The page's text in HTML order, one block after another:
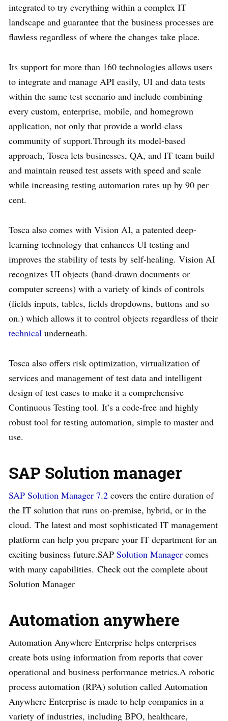
integrated to try everything within a complex IT
landscape and guarantee that the business processes are
flawless regardless of where the changes take place.
Its support for more than 160 technologies allows users
to integrate and manage API easily, UI and data tests
within the same test scenario and include combining
every custom, enterprise, mobile, and homegrown
application, not only that provide a world-class
community of support.Through its model-based
approach, Tosca lets businesses, QA, and IT team build
and maintain reused test assets with speed and scale
while increasing testing automation rates up by 90 per
cent.
Tosca also comes with Vision AI, a patented deep-
learning technology that enhances UI testing and
improves the stability of tests by self-healing. Vision AI
recognizes UI objects (hand-drawn documents or
computer screens) with a variety of kinds of controls
(fields inputs, tables, fields dropdowns, buttons and so
on.) which allows it to control objects regardless of their
technical underneath.
Tosca also offers risk optimization, virtualization of
services and management of test data and intelligent
design of test cases to make it a comprehensive
Continuous Testing tool. It’s a code-free and highly
robust tool for testing automation, simple to master and
use.
SAP Solution manager
SAP Solution Manager 7.2 covers the entire duration of
the IT solution that runs on-premise, hybrid, or in the
cloud. The latest and most sophisticated IT management
platform can help you prepare your IT department for an
exciting business future.SAP Solution Manager comes
with many capabilities. Check out the complete about
Solution Manager
Automation anywhere
Automation Anywhere Enterprise helps enterprises
create bots using information from reports that cover
operational and business performance metrics.A robotic
process automation (RPA) solution called Automation
Anywhere Enterprise is made to help companies in a
variety of industries, including BPO, healthcare,